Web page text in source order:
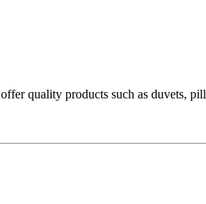
quality products such as duvets,